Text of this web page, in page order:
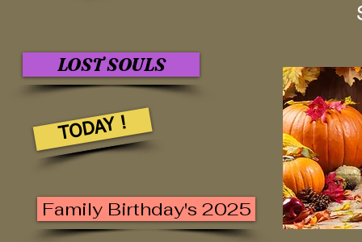
LOST SOULS
TODAY !
Family Birthday's 2025